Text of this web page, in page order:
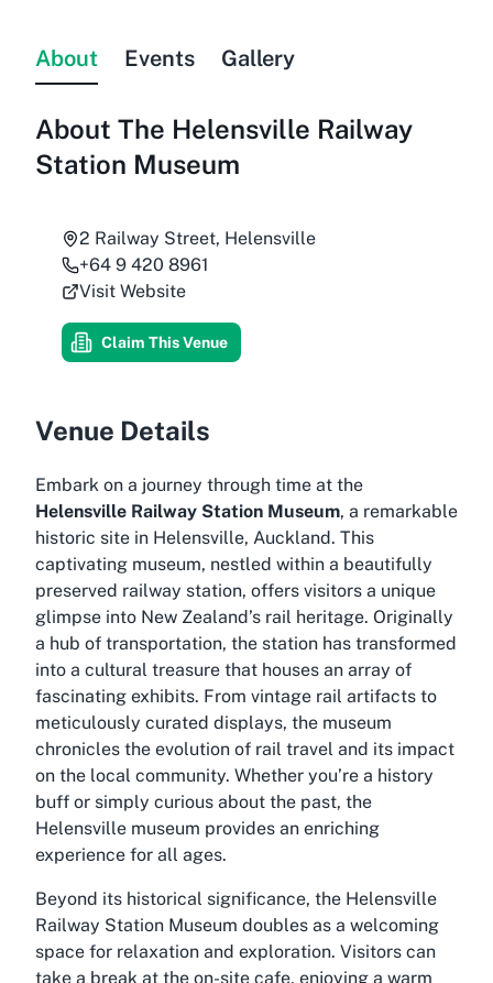
About Events Gallery
About The Helensville Railway
Station Museum
2 Railway Street, Helensville
+64 9 420 8961
Visit Website
Claim This Venue
Venue Details
Embark on a journey through time at the
Helensville Railway Station Museum, a remarkable
historic site in Helensville, Auckland. This
captivating museum, nestled within a beautifully
preserved railway station, offers visitors a unique
glimpse into New Zealand’s rail heritage. Originally
a hub of transportation, the station has transformed
into a cultural treasure that houses an array of
fascinating exhibits. From vintage rail artifacts to
meticulously curated displays, the museum
chronicles the evolution of rail travel and its impact
on the local community. Whether you’re a history
buff or simply curious about the past, the
Helensville museum provides an enriching
experience for all ages.
Beyond its historical significance, the Helensville
Railway Station Museum doubles as a welcoming
space for relaxation and exploration. Visitors can
take a break at the on-site cafe, enjoying a warm